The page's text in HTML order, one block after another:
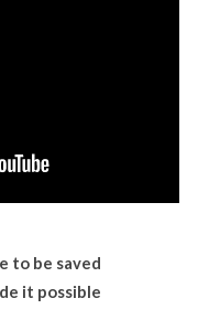
to be saved
it possible